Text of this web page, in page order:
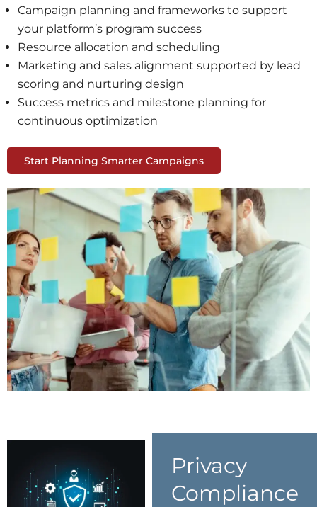
Campaign planning and frameworks to support
your platform’s program success
Resource allocation and scheduling
Marketing and sales alignment supported by lead
scoring and nurturing design
Success metrics and milestone planning for
continuous optimization
Start Planning Smarter Campaigns
Privacy
Compliance